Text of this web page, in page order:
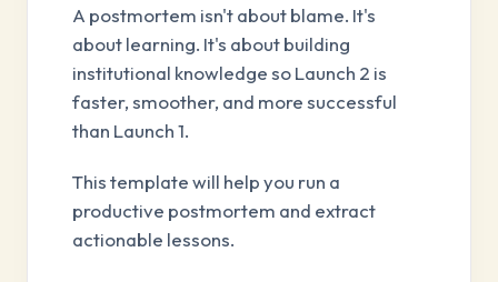
A postmortem isn't about blame. It's
about learning. It's about building
institutional knowledge so Launch 2 is
faster, smoother, and more successful
than Launch 1.
This template will help you run a
productive postmortem and extract
actionable lessons.